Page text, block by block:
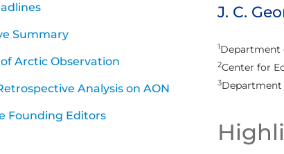
Summary
of Arctic Observation
Analysis on AON
Founding Editors
J. C.
1Department
2Center for
3Department